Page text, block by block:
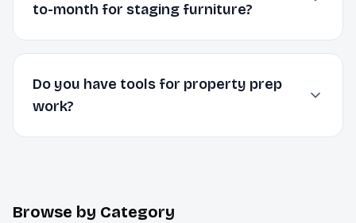
to-month for staging furniture?
Do you have tools for property prep
work?
Browse by Category